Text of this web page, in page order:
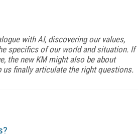
with AI, discovering our values,
specifics of our world and situation. If
the new KM might also be about
finally articulate the right questions.